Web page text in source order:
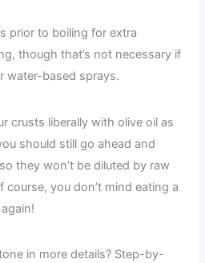
prior to boiling for extra
though that’s not necessary if
water-based sprays.
crusts liberally with olive oil as
should still go ahead and
they won’t be diluted by raw
you don’t mind eating a
in more details? Step-by-